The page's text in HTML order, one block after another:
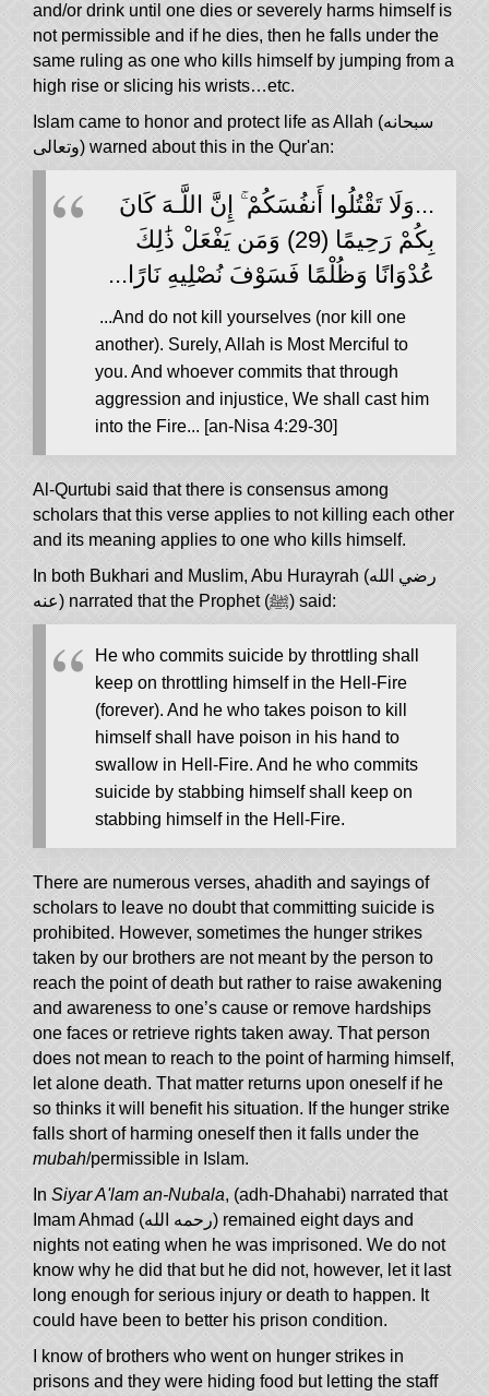
and/or drink until one dies or severely harms himself is
not permissible and if he dies, then he falls under the
same ruling as one who kills himself by jumping from a
high rise or slicing his wrists…etc.
Islam came to honor and protect life as Allah (سبحانه
وتعالى) warned about this in the Qur'an:
...وَلَا تَقْتُلُوا أَنفُسَكُمْ ۚ إِنَّ اللَّـهَ كَانَ
بِكُمْ رَحِيمًا (29) وَمَن يَفْعَلْ ذَٰلِكَ
عُدْوَانًا وَظُلْمًا فَسَوْفَ نُصْلِيهِ نَارًا...
...And do not kill yourselves (nor kill one
another). Surely, Allah is Most Merciful to
you. And whoever commits that through
aggression and injustice, We shall cast him
into the Fire... [an-Nisa 4:29-30]
Al-Qurtubi said that there is consensus among
scholars that this verse applies to not killing each other
and its meaning applies to one who kills himself.
In both Bukhari and Muslim, Abu Hurayrah (رضي الله
عنه) narrated that the Prophet (ﷺ) said:
He who commits suicide by throttling shall
keep on throttling himself in the Hell-Fire
(forever). And he who takes poison to kill
himself shall have poison in his hand to
swallow in Hell-Fire. And he who commits
suicide by stabbing himself shall keep on
stabbing himself in the Hell-Fire.
There are numerous verses, ahadith and sayings of
scholars to leave no doubt that committing suicide is
prohibited. However, sometimes the hunger strikes
taken by our brothers are not meant by the person to
reach the point of death but rather to raise awakening
and awareness to one’s cause or remove hardships
one faces or retrieve rights taken away. That person
does not mean to reach to the point of harming himself,
let alone death. That matter returns upon oneself if he
so thinks it will benefit his situation. If the hunger strike
falls short of harming oneself then it falls under the
mubah/permissible in Islam.
In Siyar A'lam an-Nubala, (adh-Dhahabi) narrated that
Imam Ahmad (رحمه الله) remained eight days and
nights not eating when he was imprisoned. We do not
know why he did that but he did not, however, let it last
long enough for serious injury or death to happen. It
could have been to better his prison condition.
I know of brothers who went on hunger strikes in
prisons and they were hiding food but letting the staff